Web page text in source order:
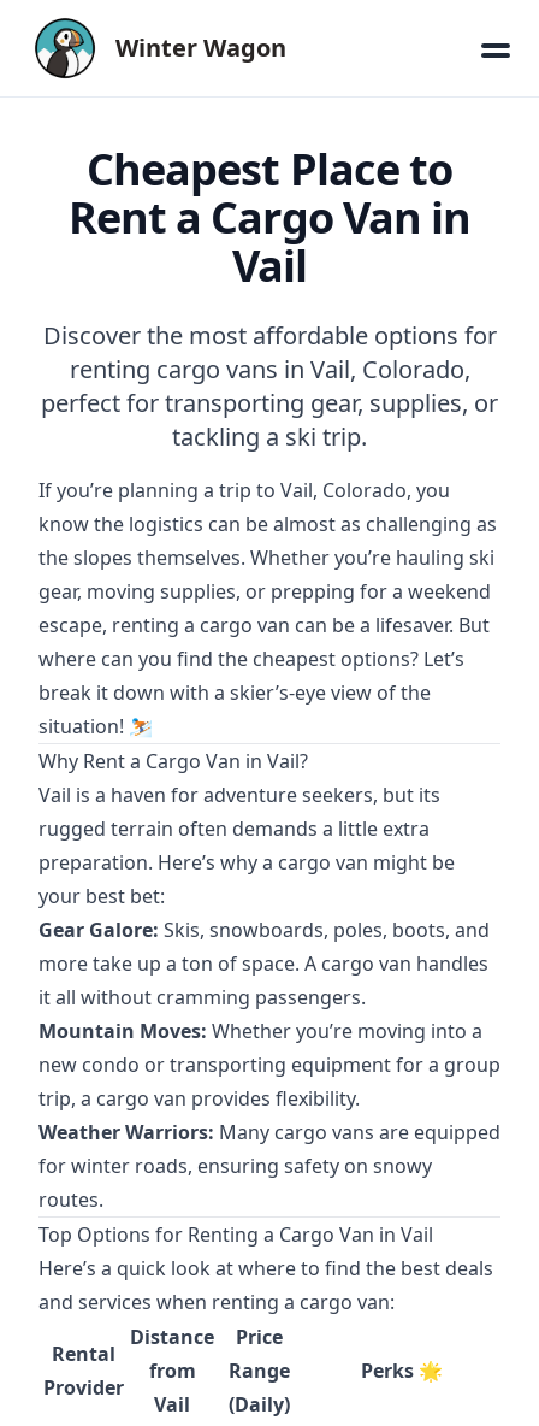
Winter Wagon
Cheapest Place to
Rent a Cargo Van in
Vail
Discover the most affordable options for
renting cargo vans in Vail, Colorado,
perfect for transporting gear, supplies, or
tackling a ski trip.
If you’re planning a trip to Vail, Colorado, you
know the logistics can be almost as challenging as
the slopes themselves. Whether you’re hauling ski
gear, moving supplies, or prepping for a weekend
escape, renting a cargo van can be a lifesaver. But
where can you find the cheapest options? Let’s
break it down with a skier’s-eye view of the
situation! ⛷️
Why Rent a Cargo Van in Vail?
Vail is a haven for adventure seekers, but its
rugged terrain often demands a little extra
preparation. Here’s why a cargo van might be
your best bet:
Gear Galore: Skis, snowboards, poles, boots, and
more take up a ton of space. A cargo van handles
it all without cramming passengers.
Mountain Moves: Whether you’re moving into a
new condo or transporting equipment for a group
trip, a cargo van provides flexibility.
Weather Warriors: Many cargo vans are equipped
for winter roads, ensuring safety on snowy
routes.
Top Options for Renting a Cargo Van in Vail
Here’s a quick look at where to find the best deals
and services when renting a cargo van:
Rental
Provider
Distance
from
Vail
Price
Range
(Daily)
Perks 🌟